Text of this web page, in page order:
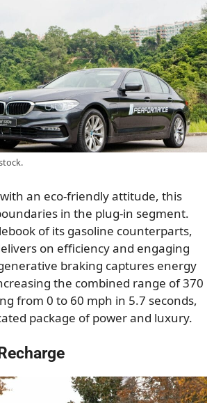
an eco-friendly attitude, this
in the plug-in segment.
of its gasoline counterparts,
on efficiency and engaging
braking captures energy
the combined range of 370
from 0 to 60 mph in 5.7 seconds,
package of power and luxury.